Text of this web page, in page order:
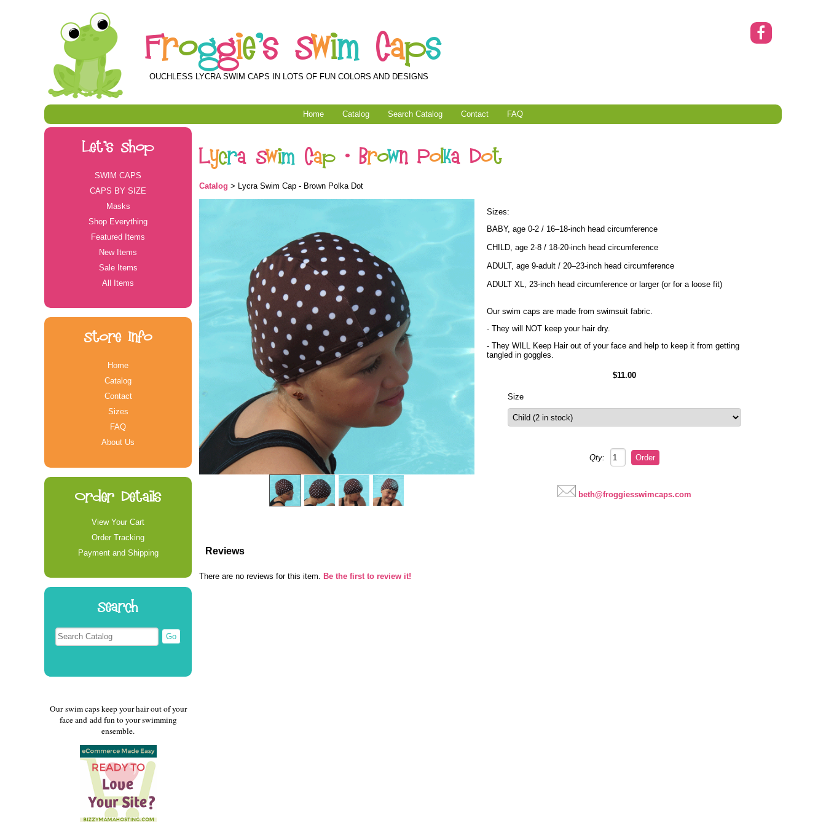
Froggie's Swim Caps
OUCHLESS LYCRA SWIM CAPS IN LOTS OF FUN COLORS AND DESIGNS
Home Catalog Search Catalog Contact FAQ
Let's Shop
SWIM CAPS
CAPS BY SIZE
Masks
Shop Everything
Featured Items
New Items
Sale Items
All Items
Store Info
Home
Catalog
Contact
Sizes
FAQ
About Us
Order Details
View Your Cart
Order Tracking
Payment and Shipping
Search
Our swim caps keep your hair out of your
face and add fun to your swimming
ensemble.
Lycra Swim Cap - Brown Polka Dot
Catalog > Lycra Swim Cap - Brown Polka Dot
Sizes:
BABY, age 0-2 / 16–18-inch head circumference
CHILD, age 2-8 / 18-20-inch head circumference
ADULT, age 9-adult / 20–23-inch head circumference
ADULT XL, 23-inch head circumference or larger (or for a loose fit)
Our swim caps are made from swimsuit fabric.
- They will NOT keep your hair dry.
- They WILL Keep Hair out of your face and help to keep it from getting
tangled in goggles.
$11.00
Size
Qty:
beth@froggiesswimcaps.com
Reviews
There are no reviews for this item. Be the first to review it!